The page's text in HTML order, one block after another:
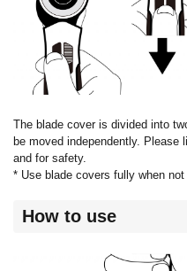
The blade cover is divided into
be moved independently.
and for safety.
* Use blade covers fully when not
How to use